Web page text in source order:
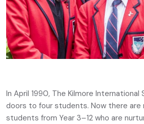
In April 1990, The Kilmore
doors to four students. Now there
students from Year 3–12 who are